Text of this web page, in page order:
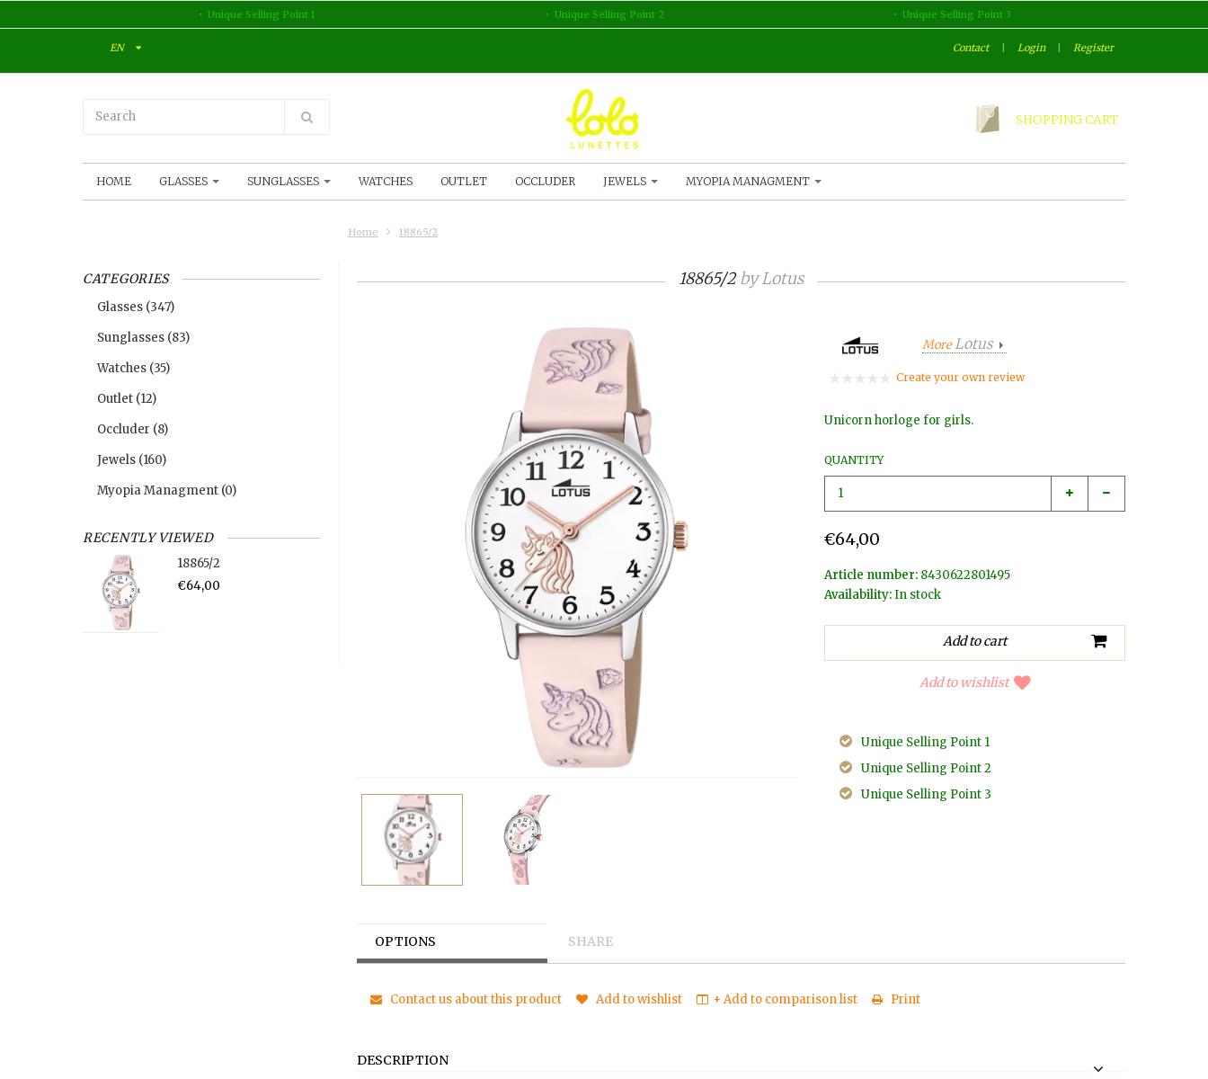
Unique Selling Point 1 Unique Selling Point 2 Unique Selling Point 3
EN Contact | Login | Register
SHOPPING CART
HOME GLASSES SUNGLASSES WATCHES OUTLET OCCLUDER JEWELS MYOPIA MANAGMENT
Home 18865/2
CATEGORIES
Glasses (347)
Sunglasses (83)
Watches (35)
Outlet (12)
Occluder (8)
Jewels (160)
Myopia Managment (0)
RECENTLY VIEWED
18865/2
€64,00
18865/2byLotus
More Lotus
Create your own review
Unicorn horloge for girls.
QUANTITY
€64,00
Article number: 8430622801495
Availability:In stock
Add to wishlist
Unique Selling Point 1
Unique Selling Point 2
Unique Selling Point 3
OPTIONS SHARE
Contact us about this product Add to wishlist + Add to comparison list Print
DESCRIPTION